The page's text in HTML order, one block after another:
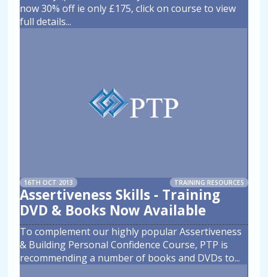
now 30% off ie only £175, click on course to view
full details...
16TH OCT 2013 TRAINING RESOURCES
Assertiveness Skills - Training
DVD & Books Now Available
To complement our highly popular Assertiveness
& Building Personal Confidence Course, PTP is
recommending a number of books and DVDs to...